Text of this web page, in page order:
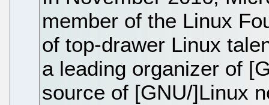
member of the Linux
of top-drawer Linux
a leading organizer of
source of [GNU/]Linux